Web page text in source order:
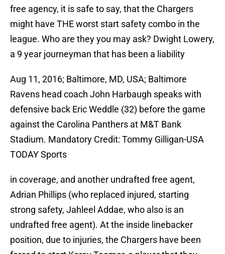
free agency, it is safe to say, that the Chargers
might have THE worst start safety combo in the
league. Who are they you may ask? Dwight Lowery,
a 9 year journeyman that has been a liability
Aug 11, 2016; Baltimore, MD, USA; Baltimore
Ravens head coach John Harbaugh speaks with
defensive back Eric Weddle (32) before the game
against the Carolina Panthers at M&T Bank
Stadium. Mandatory Credit: Tommy Gilligan-USA
TODAY Sports
in coverage, and another undrafted free agent,
Adrian Phillips (who replaced injured, starting
strong safety, Jahleel Addae, who also is an
undrafted free agent). At the inside linebacker
position, due to injuries, the Chargers have been